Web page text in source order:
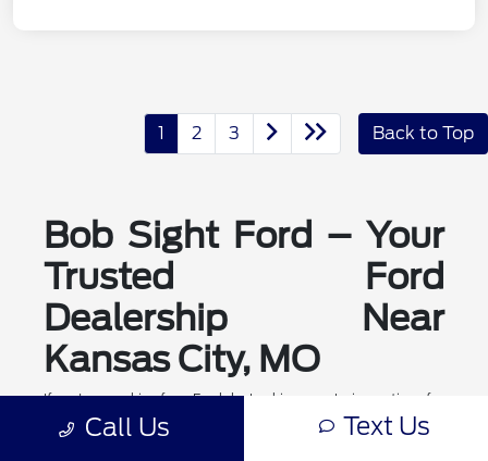
1 2 3 Back to Top
Bob Sight Ford – Your
Trusted Ford
Dealership Near
Kansas City, MO
If you're searching for a Ford dealership or exploring options for
ford dealerships near me, Bob Sight Ford in Lee's Summit is
your local destination for new Ford cars, trucks, and SUVs. As a
Call Us Text Us